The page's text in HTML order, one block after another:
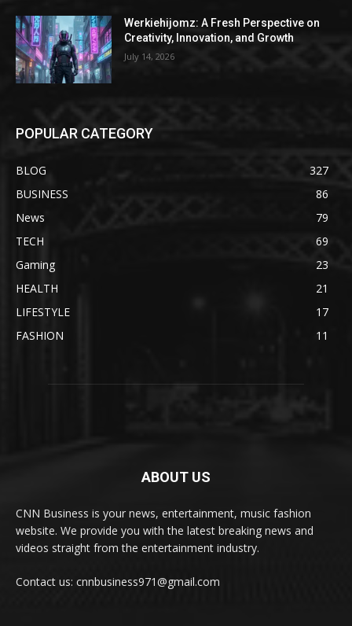
Werkiehijomz: A Fresh Perspective on
Creativity, Innovation, and Growth
July 14, 2026
POPULAR CATEGORY
BLOG
327
BUSINESS
86
News
79
TECH
69
Gaming
23
HEALTH
21
LIFESTYLE
17
FASHION
11
ABOUT US
CNN Business is your news, entertainment, music fashion
website. We provide you with the latest breaking news and
videos straight from the entertainment industry.
Contact us: cnnbusiness971@gmail.com